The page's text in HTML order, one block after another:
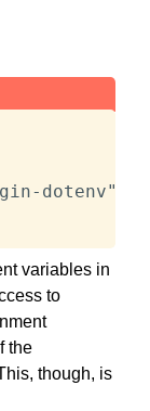
dotenv"],
variables in
to
the
though, is